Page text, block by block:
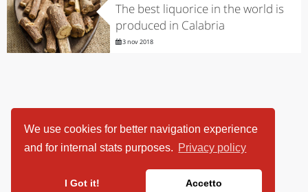
We use cookies for better navigation experience
and for internal stats purposes. Privacy policy
I Got it! Accetto
The best liquorice in the world is
produced in Calabria
3 nov 2018